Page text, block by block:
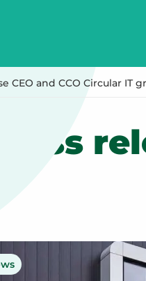
CEO and CCO Circular IT
Press